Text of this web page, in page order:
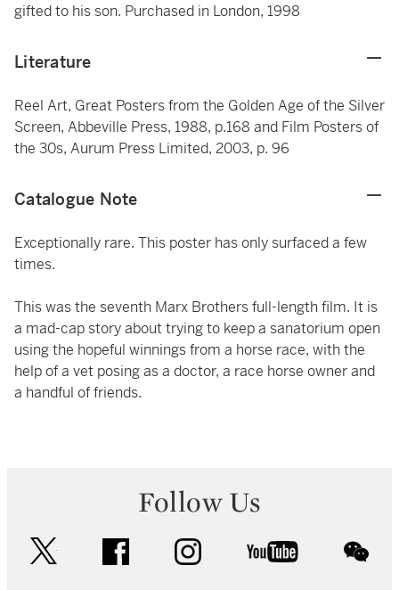
gifted to his son. Purchased in London, 1998
Literature
Reel Art, Great Posters from the Golden Age of the Silver
Screen, Abbeville Press, 1988, p.168 and Film Posters of
the 30s, Aurum Press Limited, 2003, p. 96
Catalogue Note
Exceptionally rare. This poster has only surfaced a few
times.
This was the seventh Marx Brothers full-length film. It is
a mad-cap story about trying to keep a sanatorium open
using the hopeful winnings from a horse race, with the
help of a vet posing as a doctor, a race horse owner and
a handful of friends.
Follow Us
facebook instagram youtube